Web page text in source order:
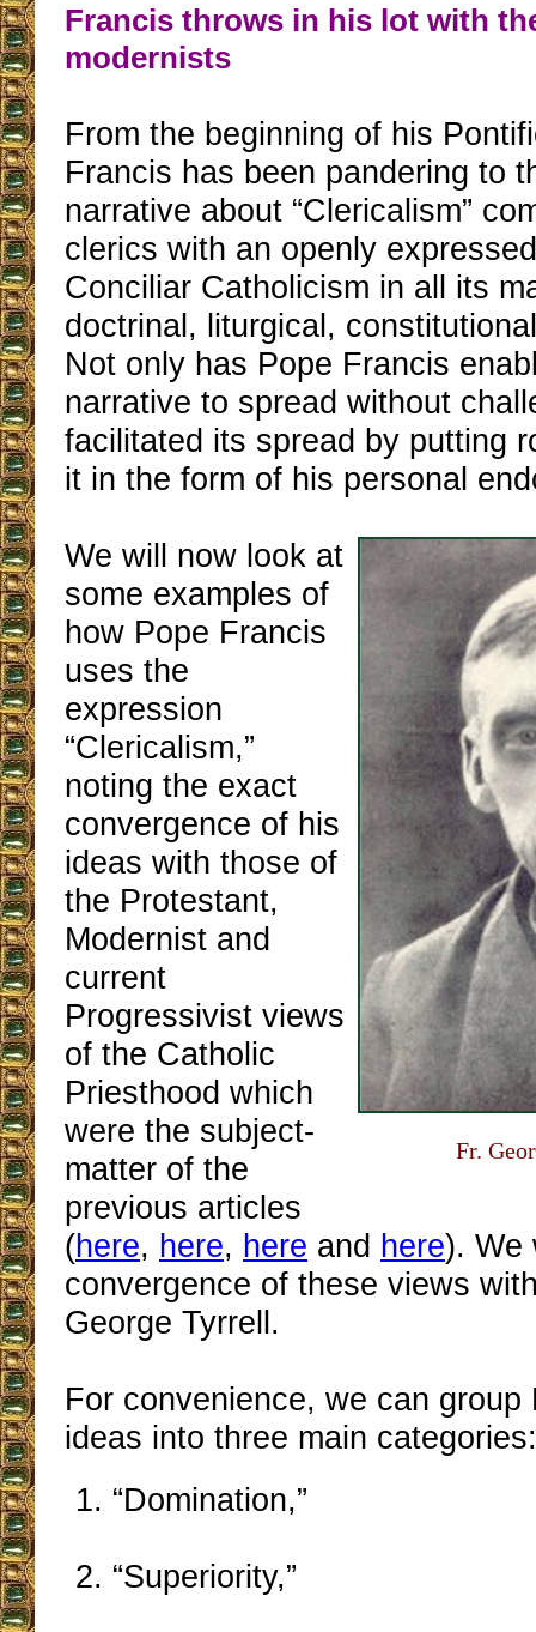
Francis throws in his lot with
modernists
From the beginning of his
Francis has been pandering to
narrative about “Clericalism”
clerics with an openly
Conciliar Catholicism in all its
doctrinal, liturgical,
Not only has Pope Francis
narrative to spread without
facilitated its spread by putting
it in the form of his personal
Fr.
We will now look at
some examples of
how Pope Francis
uses the
expression
“Clericalism,”
noting the exact
convergence of his
ideas with those of
the Protestant,
Modernist and
current
Progressivist views
of the Catholic
Priesthood which
were the subject-
matter of the
previous articles
(here, here, here and here). We
convergence of these views
George Tyrrell.
For convenience, we can group
ideas into three main categories:
“Domination,”
“Superiority,”